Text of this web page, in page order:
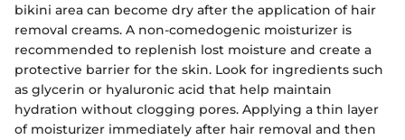
bikini area can become dry after the application of hair
removal creams. A non-comedogenic moisturizer is
recommended to replenish lost moisture and create a
protective barrier for the skin. Look for ingredients such
as glycerin or hyaluronic acid that help maintain
hydration without clogging pores. Applying a thin layer
of moisturizer immediately after hair removal and then